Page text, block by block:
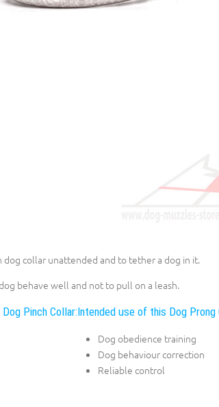
dog collar unattended and to tether a dog in it.
behave well and not to pull on a leash.
Pinch Collar:Intended use of this Dog Prong
Dog obedience training
Dog behaviour correction
Reliable control